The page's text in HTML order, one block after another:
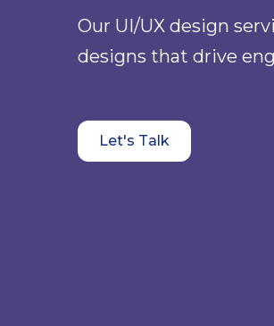
Our UI/UX design
designs that drive
Let's Talk